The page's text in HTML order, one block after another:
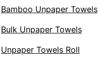
Bamboo Unpaper Towels
Bulk Unpaper Towels
Unpaper Towels Roll